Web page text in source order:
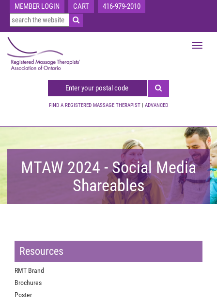
MEMBER LOGIN CART 416-979-2010
FIND A REGISTERED MASSAGE THERAPIST | ADVANCED
Toggle
MTAW 2024 - Social Media
Shareables
Resources
RMT Brand
Brochures
Poster